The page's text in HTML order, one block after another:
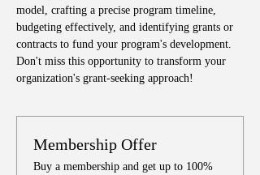
model, crafting a precise program timeline,
budgeting effectively, and identifying grants or
contracts to fund your program's development.
Don't miss this opportunity to transform your
organization's grant-seeking approach!
Membership Offer
Buy a membership and get up to 100%